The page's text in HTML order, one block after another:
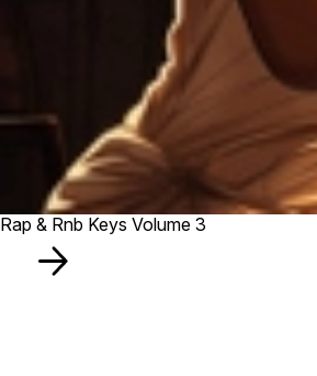
Rap & Rnb Keys Volume 3